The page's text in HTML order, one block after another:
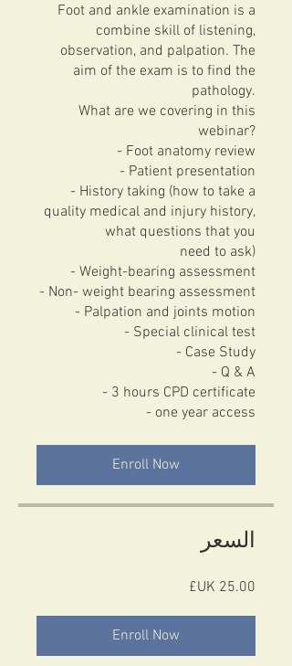
Foot and ankle examination is a
combine skill of listening,
observation, and palpation. The
aim of the exam is to find the
pathology.
What are we covering in this
webinar?
- Foot anatomy review
- Patient presentation
- History taking (how to take a
quality medical and injury history,
what questions that you
need to ask)
- Weight-bearing assessment
- Non- weight bearing assessment
- Palpation and joints motion
- Special clinical test
- Case Study
- Q & A
- 3 hours CPD certificate
- one year access
Enroll Now
السعر
Enroll Now